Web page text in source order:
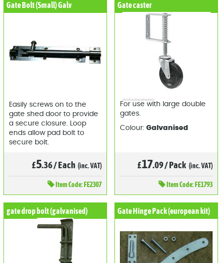
Gate Bolt (Small) Galv
Easily screws on to the
gate shed door to provide
a secure closure. Loop
ends allow pad bolt to
secure bolt.
£5.36/Each (inc. VAT)
ItemCode: FE2307
Gate caster
For use with large double
gates.
Colour: Galvanised
£17.09/Pack (inc. VAT)
ItemCode: FE1793
gate drop bolt (galvanised) Gate Hinge Pack (european kit)